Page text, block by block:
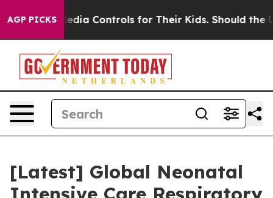
AGP PICKS
Controls for Their Kids. Should the US? The
[Latest] Global Neonatal